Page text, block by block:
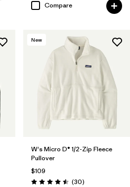
Compare
New
W's Micro D® 1/2-Zip Fleece
Pullover
$109
(30Reviews
)